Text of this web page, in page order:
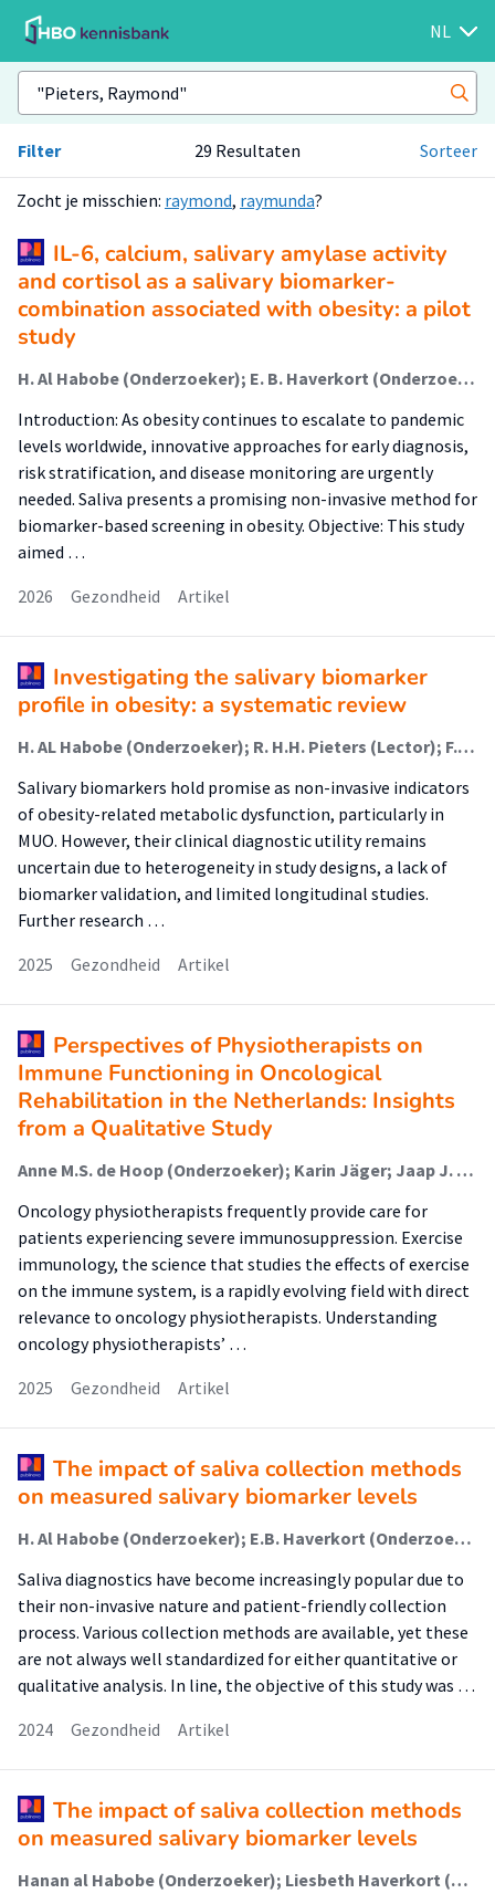
NL
Filter 29 Resultaten Sorteer
Zocht je misschien: raymond, raymunda?
IL-6, calcium, salivary amylase activity
and cortisol as a salivary biomarker-
combination associated with obesity: a pilot
study
H. Al Habobe (Onderzoeker); E. B. Haverkort (Onderzoeker); K. Nazmi; L. K. Van Nieukerken; V. E. A. Gerdes; F. J. Bikker; R. H. H. Pieters (Lector)
Introduction: As obesity continues to escalate to pandemic
levels worldwide, innovative approaches for early diagnosis,
risk stratification, and disease monitoring are urgently
needed. Saliva presents a promising non-invasive method for
biomarker-based screening in obesity. Objective: This study
aimed …
2026
Gezondheid Artikel
Investigating the salivary biomarker
profile in obesity: a systematic review
H. AL Habobe (Onderzoeker); R. H.H. Pieters (Lector); F. Bikker
Salivary biomarkers hold promise as non-invasive indicators
of obesity-related metabolic dysfunction, particularly in
MUO. However, their clinical diagnostic utility remains
uncertain due to heterogeneity in study designs, a lack of
biomarker validation, and limited longitudinal studies.
Further research …
2025
Gezondheid Artikel
Perspectives of Physiotherapists on
Immune Functioning in Oncological
Rehabilitation in the Netherlands: Insights
from a Qualitative Study
Anne M.S. de Hoop (Onderzoeker); Karin Jäger; Jaap J. Dronkers (Onderzoeker); Cindy Veenhof (Lector); Jelle P. Ruurda; Cyrille A.M. Krul (Lector); Raymond H.H. Pieters (Lector); Karin Valkenet (Onderzoeker)
Oncology physiotherapists frequently provide care for
patients experiencing severe immunosuppression. Exercise
immunology, the science that studies the effects of exercise
on the immune system, is a rapidly evolving field with direct
relevance to oncology physiotherapists. Understanding
oncology physiotherapists’ …
2025
Gezondheid Artikel
The impact of saliva collection methods
on measured salivary biomarker levels
H. Al Habobe (Onderzoeker); E.B. Haverkort (Onderzoeker); K. Nazmi; A.P. van Splunter; R.H.H. Pieters (Lector); F.J. Bikker
Saliva diagnostics have become increasingly popular due to
their non-invasive nature and patient-friendly collection
process. Various collection methods are available, yet these
are not always well standardized for either quantitative or
qualitative analysis. In line, the objective of this study was …
2024
Gezondheid Artikel
The impact of saliva collection methods
on measured salivary biomarker levels
Hanan al Habobe (Onderzoeker); Liesbeth Haverkort (Onderzoeker); Kamran Nazmi (Onderzoeker); Annina van Splunter (Onderzoeker); Raymond Pieters (Lector); Floris Bikker (Onderzoeker)